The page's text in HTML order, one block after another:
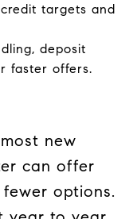
targets and
deposit
faster offers.
new
can offer
options.